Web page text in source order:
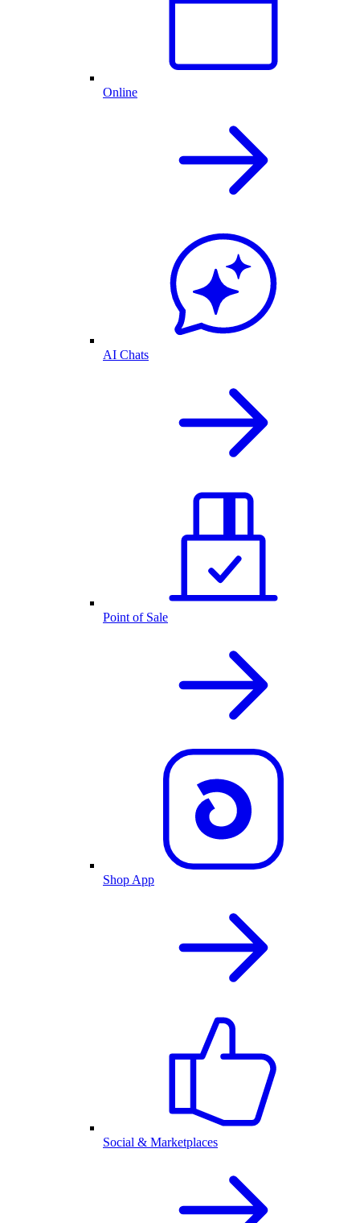
Online
AI Chats
Point of Sale
Shop App
Social & Marketplaces